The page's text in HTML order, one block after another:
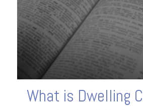
What is Dwelling